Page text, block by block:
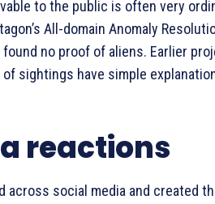
to the public is often very
All-domain Anomaly
found no proof of aliens. Earlier
sightings have simple
reactions
across social media and created